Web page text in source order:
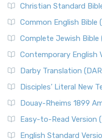
Christian Standard
Common English Bible
Complete Jewish Bible
Contemporary English
Darby Translation
Disciples’ Literal New
Douay-Rheims 1899
Easy-to-Read Version
English Standard